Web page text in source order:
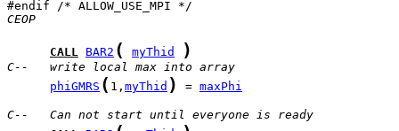
CEOP
CALL BAR2 ( myThid )
C--   write local max into array
phiGMRS ( 1, myThid ) = maxPhi
C--   Can not start until everyone is ready